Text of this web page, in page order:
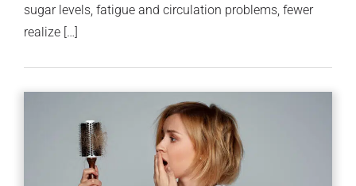
sugar levels, fatigue and circulation problems, fewer
realize […]